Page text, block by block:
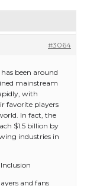
#3064
been around
mainstream
with
favorite players
In fact, the
$1.5 billion by
industries in
and fans